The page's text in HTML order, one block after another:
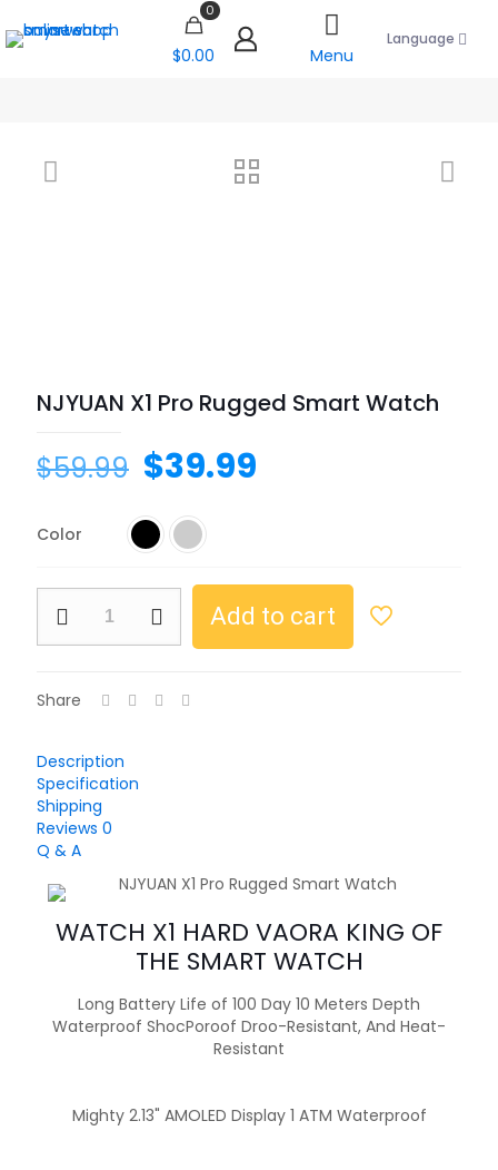
0
$0.00 Menu
Language
NJYUAN X1 Pro Rugged Smart Watch
$59.99 $39.99
Color
Add to cart
Share
Description
Specification
Shipping
Reviews 0
Q & A
WATCH X1 HARD VAORA KING OF
THE SMART WATCH
Long Battery Life of 100 Day 10 Meters Depth
Waterproof ShocPoroof Droo-Resistant, And Heat-
Resistant
Mighty 2.13" AMOLED Display 1 ATM Waterproof